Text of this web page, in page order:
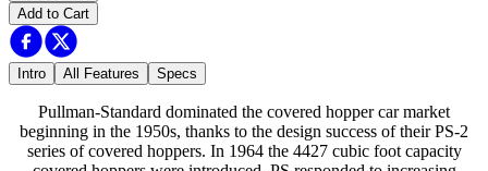
Add to Cart
Intro All Features Specs
Pullman-Standard dominated the covered hopper car market
beginning in the 1950s, thanks to the design success of their PS-2
series of covered hoppers. In 1964 the 4427 cubic foot capacity